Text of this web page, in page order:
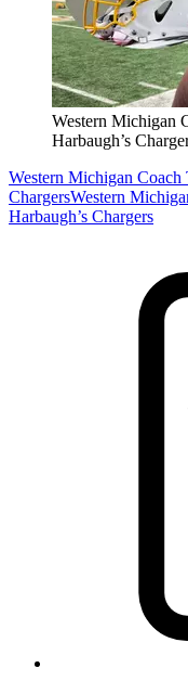
Western Michigan
Harbaugh’s
Western Michigan
ChargersWestern
Harbaugh’s Chargers